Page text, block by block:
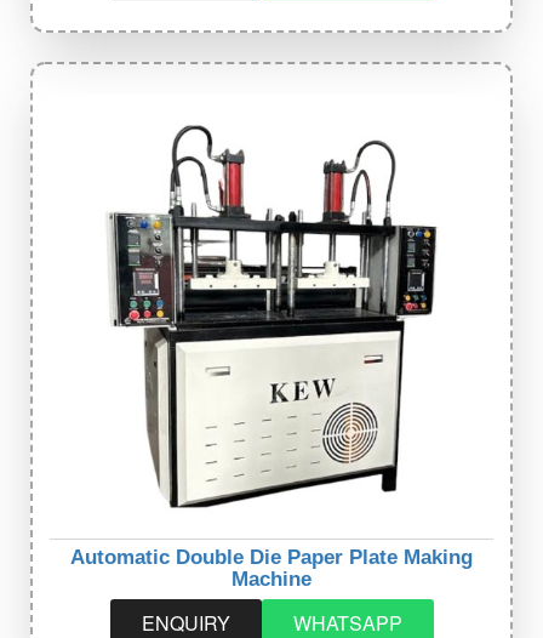
Automatic Double Die Paper Plate Making
Machine
ENQUIRY WHATSAPP